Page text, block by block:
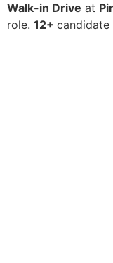
Walk-in Drive at
role. 12+